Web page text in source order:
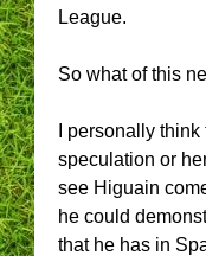
League.
So what of this
I personally
speculation or
see Higuain
he could
that he has in